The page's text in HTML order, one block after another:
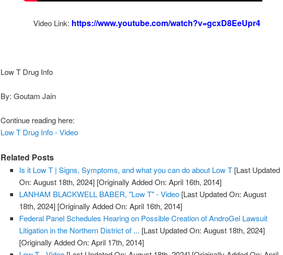
Video Link: https://www.youtube.com/watch?v=gcxD8EeUpr4
Low T Drug Info
By: Goutam Jain
Continue reading here:
Low T Drug Info - Video
Related Posts
Is it Low T | Signs, Symptoms, and what you can do about Low T [Last Updated
On: August 18th, 2024] [Originally Added On: April 16th, 2014]
LANHAM BLACKWELL BABER, "Low T" - Video [Last Updated On: August
18th, 2024] [Originally Added On: April 16th, 2014]
Federal Panel Schedules Hearing on Possible Creation of AndroGel Lawsuit
Litigation in the Northern District of ... [Last Updated On: August 18th, 2024]
[Originally Added On: April 17th, 2014]